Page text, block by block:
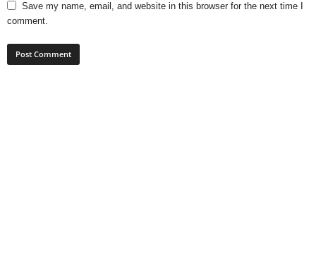
Save my name, email, and website in this browser for the next time I
comment.